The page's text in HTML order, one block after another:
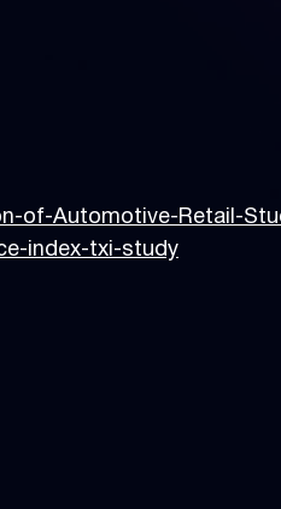
of-Automotive-Retail-
index-txi-study